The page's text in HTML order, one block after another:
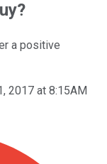
a positive
2017 at 8:15AM